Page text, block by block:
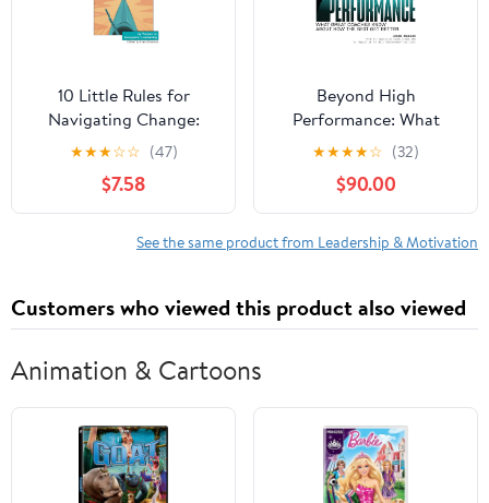
10 Little Rules for
Navigating Change:
Stories of Resilience,
Leadership and Growth
Paperback – February
15, 2026
★★★☆☆ (47)
$7.58
Beyond High
Performance: What
Great Coaches Know
About How the Best Get
Better
★★★★☆ (32)
$90.00
See the same product from Leadership & Motivation
Customers who viewed this product also viewed
Animation & Cartoons